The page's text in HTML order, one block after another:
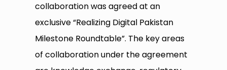
collaboration was agreed at an
exclusive “Realizing Digital Pakistan
Milestone Roundtable”. The key areas
of collaboration under the agreement